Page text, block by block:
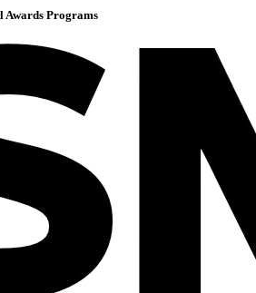
Programs